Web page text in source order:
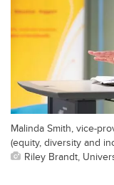
Malinda Smith, vice-
(equity, diversity and
Riley Brandt,